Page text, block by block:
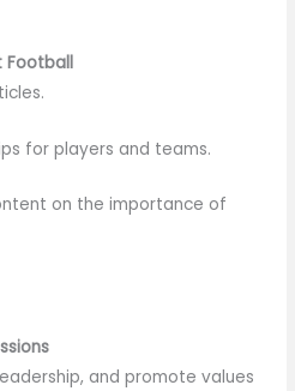
Football
for players and teams.
on the importance of
and promote values